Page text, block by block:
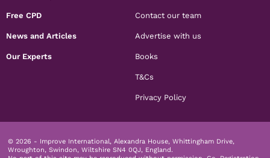
Free CPD
News and Articles
Our Experts
Contact our team
Advertise with us
Books
T&Cs
Privacy Policy
© 2026 - Improve International, Alexandra House, Whittingham Drive,
Wroughton, Swindon, Wiltshire SN4 0QJ, England.